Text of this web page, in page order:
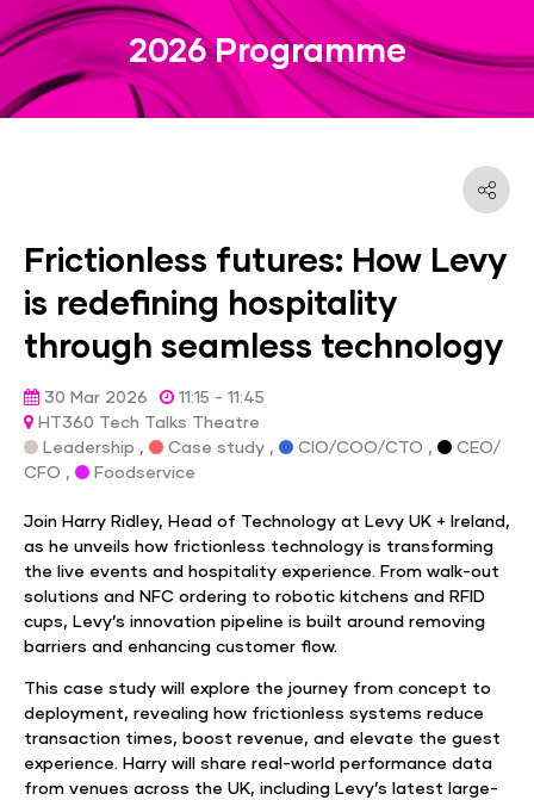
2026 Programme
Frictionless futures: How Levy
is redefining hospitality
through seamless technology
30 Mar 2026
11:15 - 11:45
HT360 Tech Talks Theatre
Leadership ,
Case study , CIO/COO/CTO ,
CEO/
CFO ,
Foodservice
Join Harry Ridley, Head of Technology at Levy UK + Ireland,
as he unveils how frictionless technology is transforming
the live events and hospitality experience. From walk-out
solutions and NFC ordering to robotic kitchens and RFID
cups, Levy’s innovation pipeline is built around removing
barriers and enhancing customer flow.
This case study will explore the journey from concept to
deployment, revealing how frictionless systems reduce
transaction times, boost revenue, and elevate the guest
experience. Harry will share real-world performance data
from venues across the UK, including Levy’s latest large-